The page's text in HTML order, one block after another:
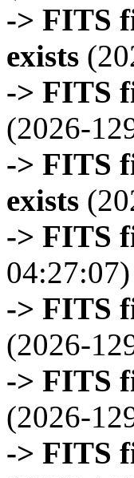
-> FITS
exists
-> FITS
(2026-
-> FITS
exists
-> FITS
04:27:07)
-> FITS
(2026-
-> FITS
(2026-
-> FITS